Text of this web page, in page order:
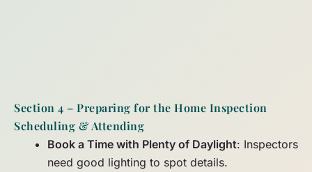
Section 4 – Preparing for the Home Inspection
Scheduling & Attending
Book a Time with Plenty of Daylight: Inspectors
need good lighting to spot details.